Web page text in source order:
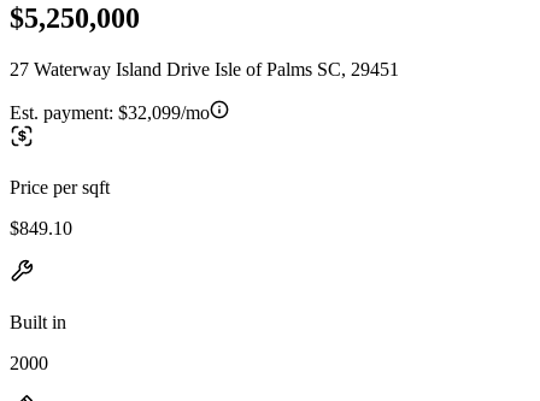
$5,250,000
27 Waterway Island Drive Isle of Palms SC, 29451
Est. payment: $32,099/mo
Price per sqft
$849.10
Built in
2000